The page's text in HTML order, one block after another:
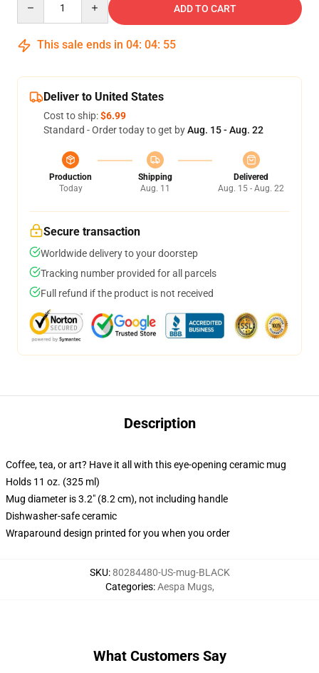
ADD TO CART
This sale ends in 04: 04: 54
Deliver to United States
Cost to ship:$6.99
Standard - Order today to get byAug. 15 - Aug. 22
Production
Today
Shipping
Aug. 11
Delivered
Aug. 15 - Aug. 22
Secure transaction
Worldwide delivery to your doorstep
Tracking number provided for all parcels
Full refund if the product is not received
Description
Coffee, tea, or art? Have it all with this eye-opening ceramic mug
Holds 11 oz. (325 ml)
Mug diameter is 3.2" (8.2 cm), not including handle
Dishwasher-safe ceramic
Wraparound design printed for you when you order
SKU:80284480-US-mug-BLACK
Categories:Aespa Mugs,
What Customers Say